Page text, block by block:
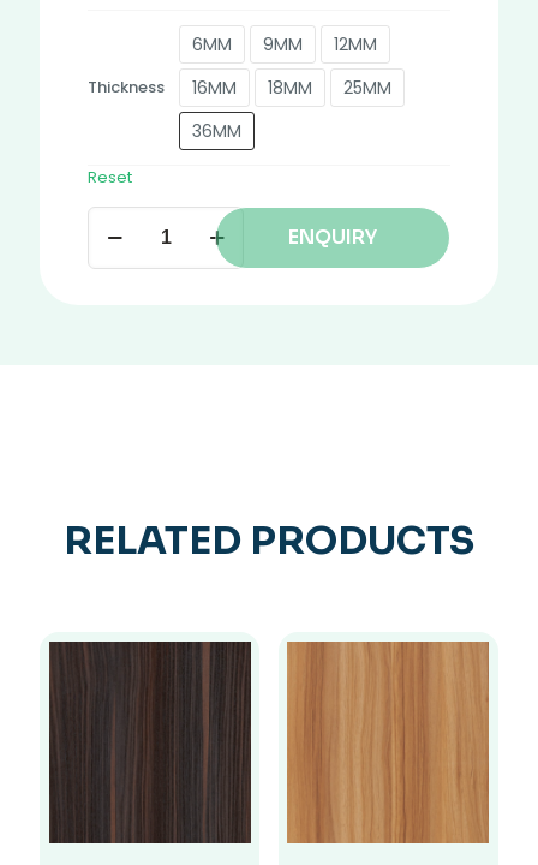
Thickness
6MM 9MM
12MM
16MM
18MM
25MM
36MM
Reset
ENQUIRY
RELATED PRODUCTS